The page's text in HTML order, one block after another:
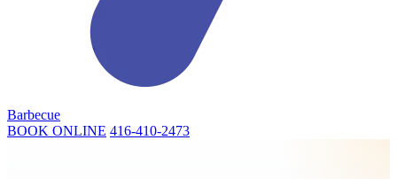
Barbecue
BOOK ONLINE 416-410-2473